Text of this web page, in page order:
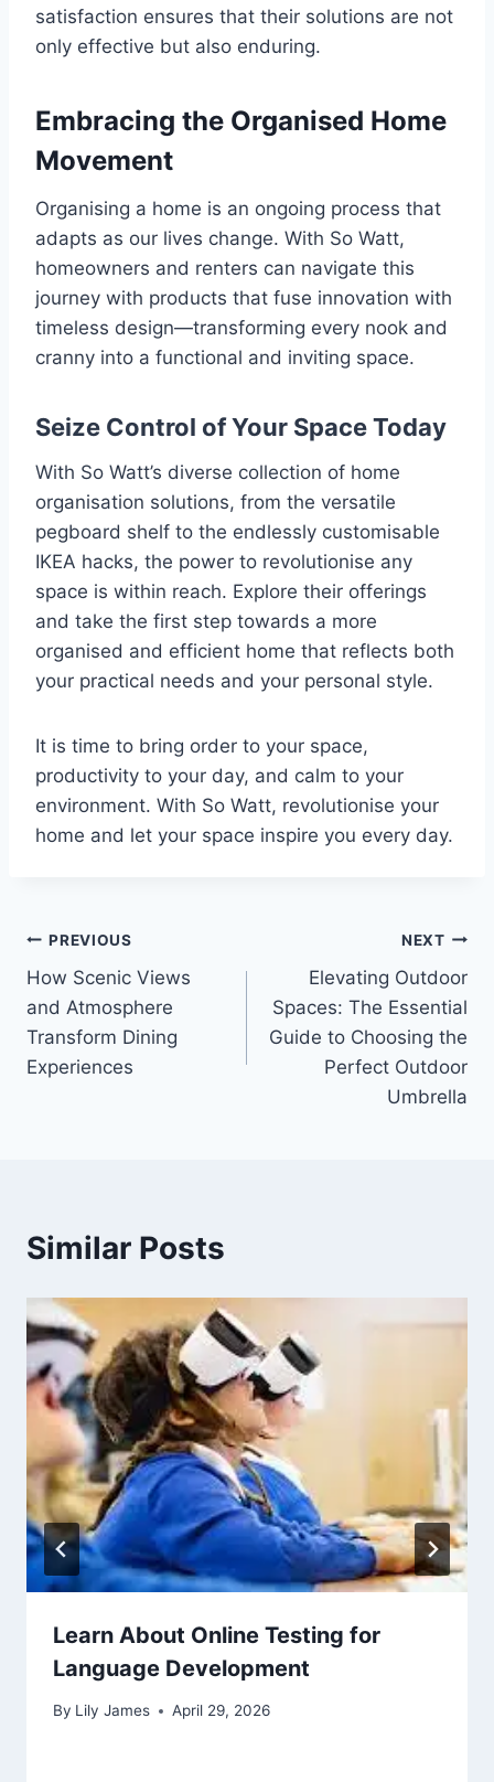
satisfaction ensures that their solutions are not
only effective but also enduring.
Embracing the Organised Home
Movement
Organising a home is an ongoing process that
adapts as our lives change. With So Watt,
homeowners and renters can navigate this
journey with products that fuse innovation with
timeless design—transforming every nook and
cranny into a functional and inviting space.
Seize Control of Your Space Today
With So Watt’s diverse collection of home
organisation solutions, from the versatile
pegboard shelf to the endlessly customisable
IKEA hacks, the power to revolutionise any
space is within reach. Explore their offerings
and take the first step towards a more
organised and efficient home that reflects both
your practical needs and your personal style.
It is time to bring order to your space,
productivity to your day, and calm to your
environment. With So Watt, revolutionise your
home and let your space inspire you every day.
Post
navigation
PREVIOUS
How Scenic Views
and Atmosphere
Transform Dining
Experiences
NEXT
Elevating Outdoor
Spaces: The Essential
Guide to Choosing the
Perfect Outdoor
Umbrella
Similar Posts
Learn About Online Testing for
Language Development
By Lily James April 29, 2026